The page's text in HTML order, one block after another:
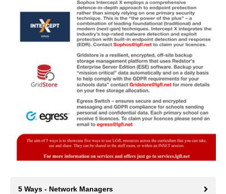
5 Ways - Network Managers